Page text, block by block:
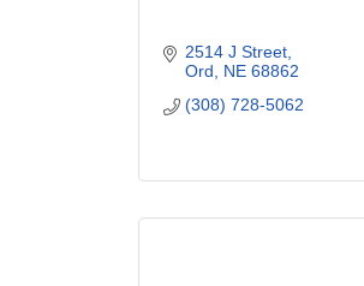
2514 J Street
Ord
NE 68862
(308) 728-5062